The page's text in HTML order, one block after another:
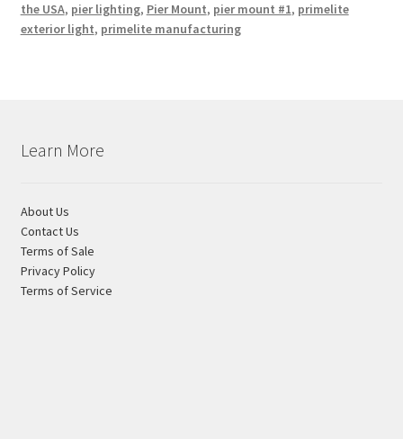
the USA, pier lighting, Pier Mount, pier mount #1, primelite
exterior light, primelite manufacturing
Learn More
About Us
Contact Us
Terms of Sale
Privacy Policy
Terms of Service